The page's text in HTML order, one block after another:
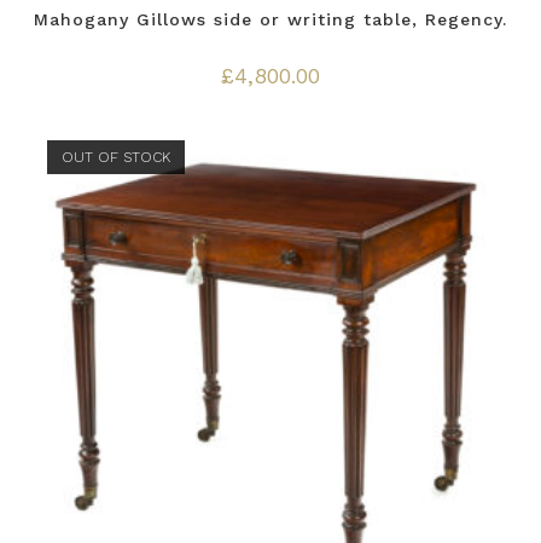
Mahogany Gillows side or writing table, Regency.
£4,800.00
OUT OF STOCK